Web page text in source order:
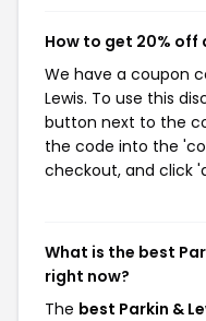
How to get 20% off
We have a coupon
Lewis. To use this
button next to the
the code into the
checkout, and click
What is the best
right now?
The best Parkin &